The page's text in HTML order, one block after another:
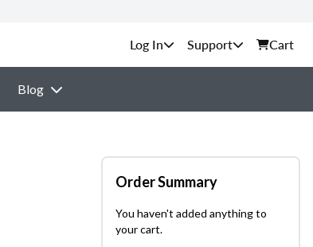
Support Cart
Blog
Order Summary
You haven't added anything to
your cart.